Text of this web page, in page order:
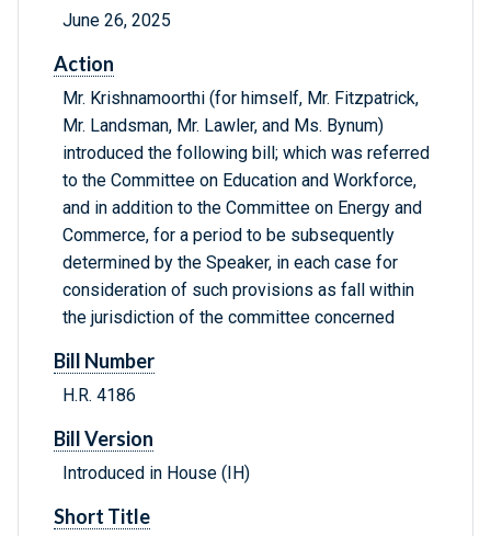
June 26, 2025
Action
Mr. Krishnamoorthi (for himself, Mr. Fitzpatrick,
Mr. Landsman, Mr. Lawler, and Ms. Bynum)
introduced the following bill; which was referred
to the Committee on Education and Workforce,
and in addition to the Committee on Energy and
Commerce, for a period to be subsequently
determined by the Speaker, in each case for
consideration of such provisions as fall within
the jurisdiction of the committee concerned
Bill Number
H.R. 4186
Bill Version
Introduced in House (IH)
Short Title